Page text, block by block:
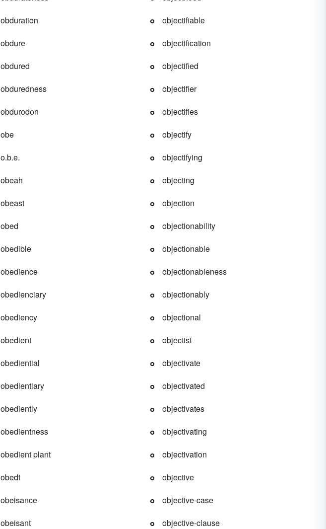
obduration
obdure
obdured
obduredness
obdurodon
obe
o.b.e.
obeah
obeast
obed
obedible
obedience
obedienciary
obediency
obedient
obediential
obedientiary
obediently
obedientness
obedient plant
obedt
obeisance
obeisant
objectifiable
objectification
objectified
objectifier
objectifies
objectify
objectifying
objecting
objection
objectionability
objectionable
objectionableness
objectionably
objectional
objectist
objectivate
objectivated
objectivates
objectivating
objectivation
objective
objective-case
objective-clause